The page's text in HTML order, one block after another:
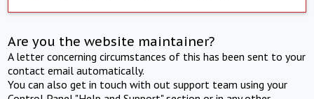
Are you the website maintainer?
A letter concerning circumstances of this has been sent to your
contact email automatically.
You can also get in touch with out support team using your